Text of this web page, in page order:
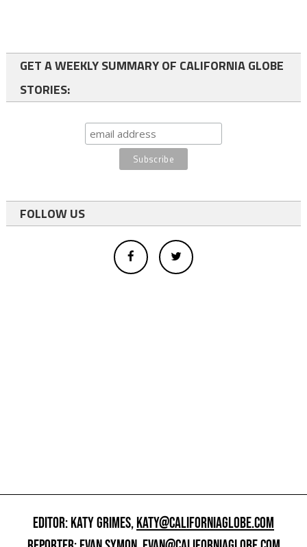
GET A WEEKLY SUMMARY OF CALIFORNIA GLOBE
STORIES:
FOLLOW US
EDITOR: KATY GRIMES,KATY@CALIFORNIAGLOBE.COM